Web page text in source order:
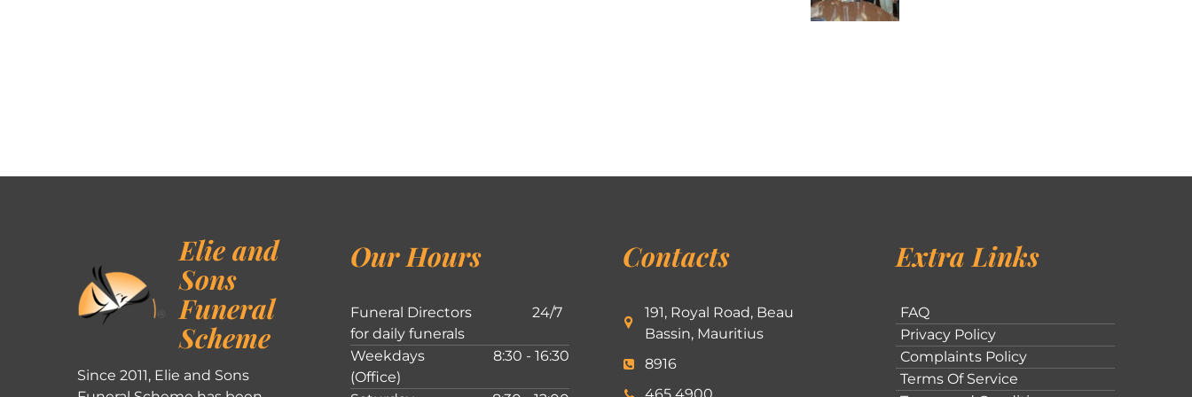
Elie and
Sons
Funeral
Scheme
Since 2011, Elie and Sons
Our Hours
Funeral Directors
for daily funerals
24/7
Weekdays
(Office)
8:30 - 16:30
Contacts
191, Royal Road, Beau
Bassin, Mauritius
8916
Extra Links
FAQ
Privacy Policy
Complaints Policy
Terms Of Service